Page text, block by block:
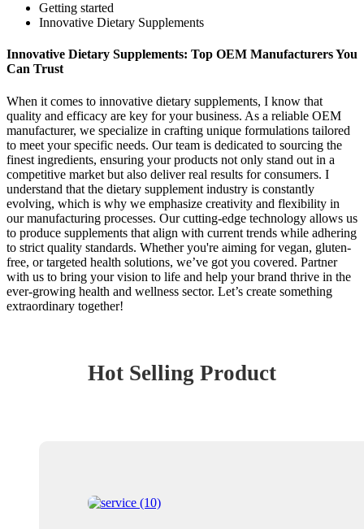
Getting started
Innovative Dietary Supplements
Innovative Dietary Supplements: Top OEM Manufacturers You
Can Trust
When it comes to innovative dietary supplements, I know that
quality and efficacy are key for your business. As a reliable OEM
manufacturer, we specialize in crafting unique formulations tailored
to meet your specific needs. Our team is dedicated to sourcing the
finest ingredients, ensuring your products not only stand out in a
competitive market but also deliver real results for consumers. I
understand that the dietary supplement industry is constantly
evolving, which is why we emphasize creativity and flexibility in
our manufacturing processes. Our cutting-edge technology allows us
to produce supplements that align with current trends while adhering
to strict quality standards. Whether you're aiming for vegan, gluten-
free, or targeted health solutions, we’ve got you covered. Partner
with us to bring your vision to life and help your brand thrive in the
ever-growing health and wellness sector. Let’s create something
extraordinary together!
Hot Selling Product